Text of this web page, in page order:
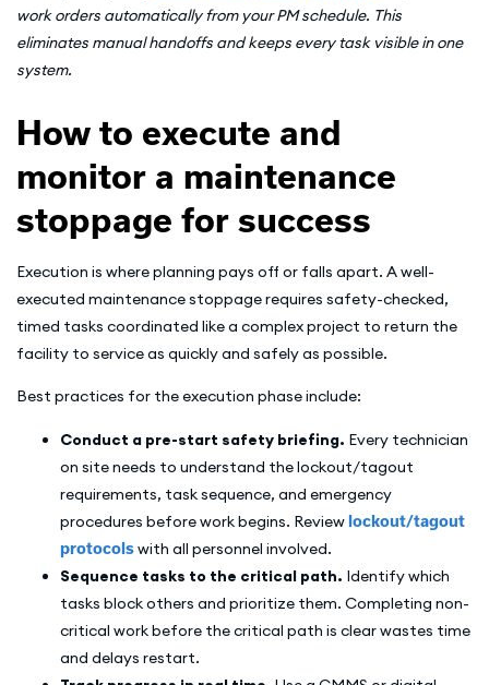
work orders automatically from your PM schedule. This
eliminates manual handoffs and keeps every task visible in one
system.
How to execute and
monitor a maintenance
stoppage for success
Execution is where planning pays off or falls apart. A well-
executed maintenance stoppage requires safety-checked,
timed tasks coordinated like a complex project to return the
facility to service as quickly and safely as possible.
Best practices for the execution phase include:
Conduct a pre-start safety briefing. Every technician
on site needs to understand the lockout/tagout
requirements, task sequence, and emergency
procedures before work begins. Reviewlockout/tagout
protocolswith all personnel involved.
Sequence tasks to the critical path. Identify which
tasks block others and prioritize them. Completing non-
critical work before the critical path is clear wastes time
and delays restart.